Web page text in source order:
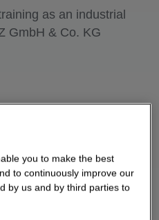
as an industrial
GmbH & Co. KG
you to make the best
to continuously improve our
by us and by third parties to